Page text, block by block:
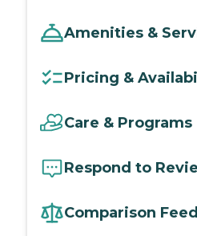
Amenities &
Pricing &
Care & Programs
Respond to
Comparison